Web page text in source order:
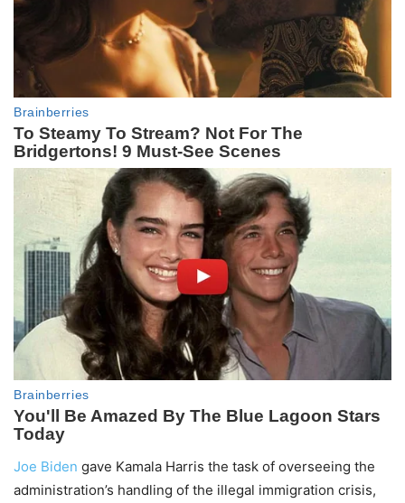
Joe Biden gave Kamala Harris the task of overseeing the
administration’s handling of the illegal immigration crisis,